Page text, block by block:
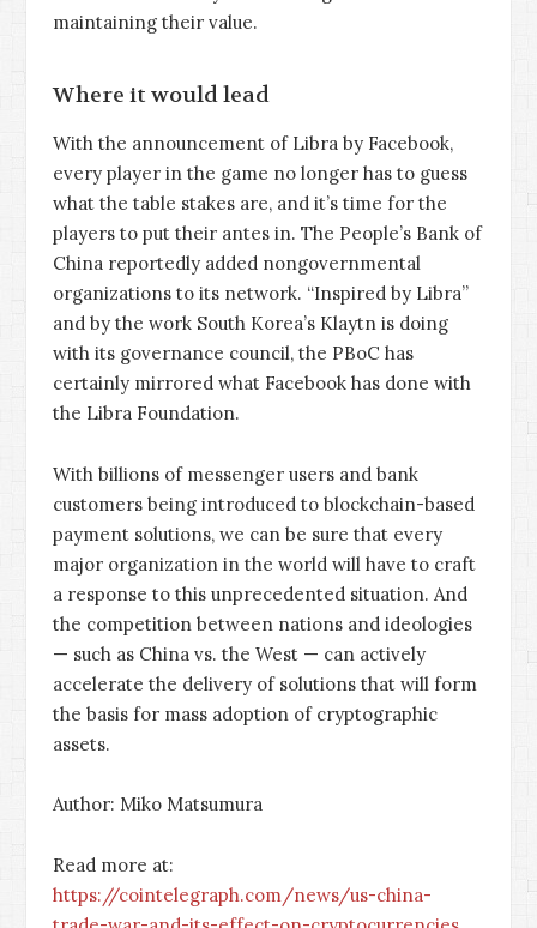
maintaining their value.
Where it would lead
With the announcement of Libra by Facebook,
every player in the game no longer has to guess
what the table stakes are, and it’s time for the
players to put their antes in. The People’s Bank of
China reportedly added nongovernmental
organizations to its network. “Inspired by Libra”
and by the work South Korea’s Klaytn is doing
with its governance council, the PBoC has
certainly mirrored what Facebook has done with
the Libra Foundation.
With billions of messenger users and bank
customers being introduced to blockchain-based
payment solutions, we can be sure that every
major organization in the world will have to craft
a response to this unprecedented situation. And
the competition between nations and ideologies
— such as China vs. the West — can actively
accelerate the delivery of solutions that will form
the basis for mass adoption of cryptographic
assets.
Author: Miko Matsumura
Read more at:
https://cointelegraph.com/news/us-china-